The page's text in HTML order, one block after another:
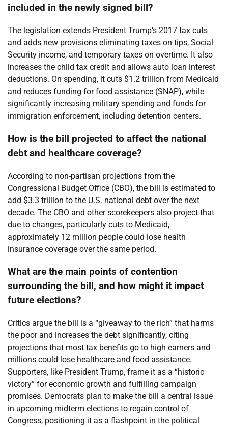
included in the newly signed bill?
The legislation extends President Trump’s 2017 tax cuts
and adds new provisions eliminating taxes on tips, Social
Security income, and temporary taxes on overtime. It also
increases the child tax credit and allows auto loan interest
deductions. On spending, it cuts $1.2 trillion from Medicaid
and reduces funding for food assistance (SNAP), while
significantly increasing military spending and funds for
immigration enforcement, including detention centers.
How is the bill projected to affect the national
debt and healthcare coverage?
According to non-partisan projections from the
Congressional Budget Office (CBO), the bill is estimated to
add $3.3 trillion to the U.S. national debt over the next
decade. The CBO and other scorekeepers also project that
due to changes, particularly cuts to Medicaid,
approximately 12 million people could lose health
insurance coverage over the same period.
What are the main points of contention
surrounding the bill, and how might it impact
future elections?
Critics argue the bill is a “giveaway to the rich” that harms
the poor and increases the debt significantly, citing
projections that most tax benefits go to high earners and
millions could lose healthcare and food assistance.
Supporters, like President Trump, frame it as a “historic
victory” for economic growth and fulfilling campaign
promises. Democrats plan to make the bill a central issue
in upcoming midterm elections to regain control of
Congress, positioning it as a flashpoint in the political